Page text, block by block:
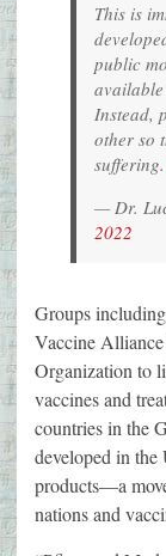
This is
public
Instead,
other so
suffering.
— Dr.
2022
Groups
Vaccine
Organization to
vaccines and
countries in the
developed in the
products—a
nations and